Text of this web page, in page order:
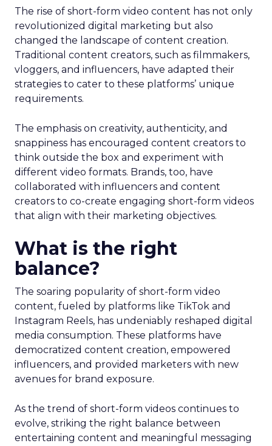
The rise of short-form video content has not only
revolutionized digital marketing but also
changed the landscape of content creation.
Traditional content creators, such as filmmakers,
vloggers, and influencers, have adapted their
strategies to cater to these platforms’ unique
requirements.
The emphasis on creativity, authenticity, and
snappiness has encouraged content creators to
think outside the box and experiment with
different video formats. Brands, too, have
collaborated with influencers and content
creators to co-create engaging short-form videos
that align with their marketing objectives.
What is the right
balance?
The soaring popularity of short-form video
content, fueled by platforms like TikTok and
Instagram Reels, has undeniably reshaped digital
media consumption. These platforms have
democratized content creation, empowered
influencers, and provided marketers with new
avenues for brand exposure.
As the trend of short-form videos continues to
evolve, striking the right balance between
entertaining content and meaningful messaging